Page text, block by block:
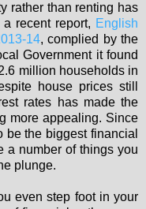
rather than renting has
recent report, English
14, complied by the
Government it found
million households in
house prices still
rates has made the
more appealing. Since
the biggest financial
a number of things you
plunge.
even step foot in your